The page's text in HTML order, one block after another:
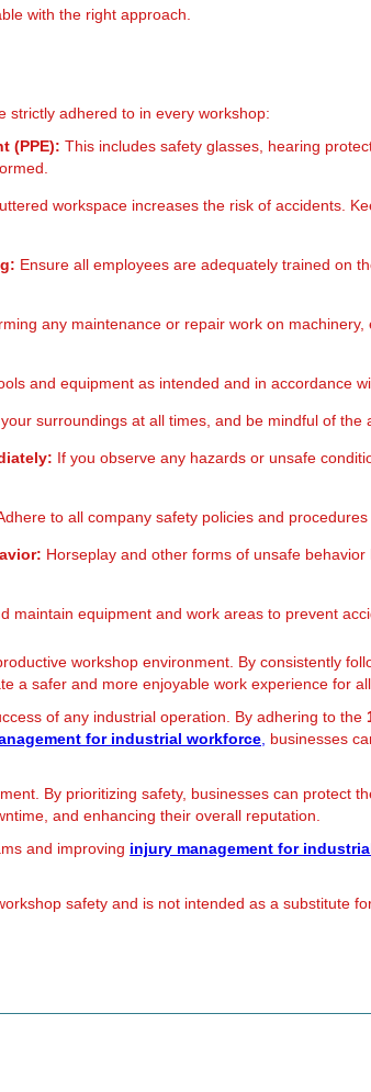
with the right approach.
strictly adhered to in every workshop:
(PPE): This includes safety glasses, hearing
workspace increases the risk of accidents.
Ensure all employees are adequately trained on
any maintenance or repair work on
and equipment as intended and in accordance
surroundings at all times, and be mindful of the
If you observe any hazards or unsafe
to all company safety policies and procedures
Horseplay and other forms of unsafe
maintain equipment and work areas to prevent
workshop environment. By consistently
a safer and more enjoyable work experience for
of any industrial operation. By adhering to the
for industrial workforce businesses
By prioritizing safety, businesses can protect
and enhancing their overall reputation.
and improving injury management for
safety and is not intended as a substitute